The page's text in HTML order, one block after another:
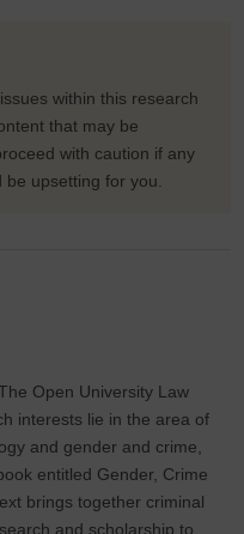
within this research
that may be
with caution if any
be upsetting for you.
Open University Law
interests lie in the area of
and gender and crime,
entitled Gender, Crime
brings together criminal
and scholarship to